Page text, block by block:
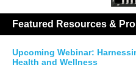
Featured Resources &
Upcoming Webinar:
Health and Wellness